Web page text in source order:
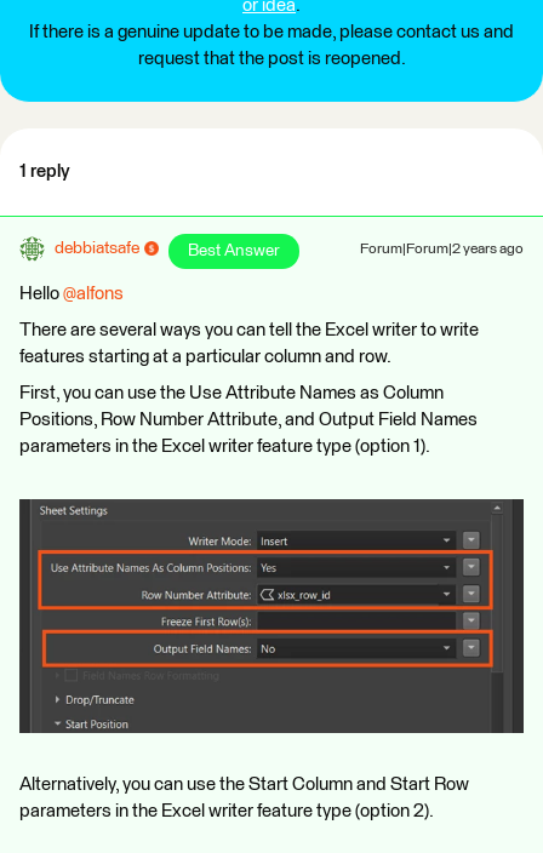
or idea.
If there is a genuine update to be made, please contact us and
request that the post is reopened.
1 reply
debbiatsafe Best Answer Forum|Forum|2 years ago
Hello @alfons
There are several ways you can tell the Excel writer to write
features starting at a particular column and row.
First, you can use the Use Attribute Names as Column
Positions, Row Number Attribute, and Output Field Names
parameters in the Excel writer feature type (option 1).
Alternatively, you can use the Start Column and Start Row
parameters in the Excel writer feature type (option 2).